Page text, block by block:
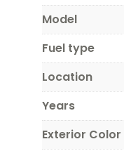
Model
Fuel type
Location
Years
Exterior Color